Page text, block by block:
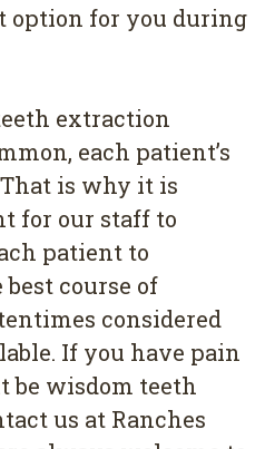
option for you during
extraction
each patient’s
is why it is
for our staff to
patient to
course of
considered
If you have pain
be wisdom teeth
us at Ranches